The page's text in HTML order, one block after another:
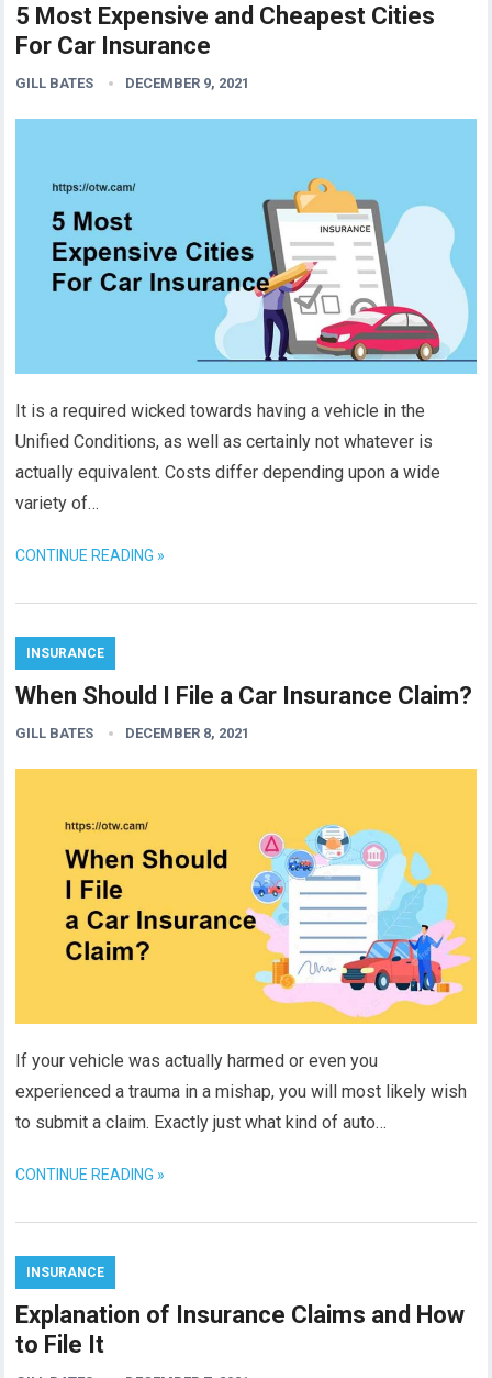
5 Most Expensive and Cheapest Cities
For Car Insurance
GILL BATES DECEMBER 9, 2021
It is a required wicked towards having a vehicle in the
Unified Conditions, as well as certainly not whatever is
actually equivalent. Costs differ depending upon a wide
variety of…
CONTINUE READING »
INSURANCE
When Should I File a Car Insurance Claim?
GILL BATES DECEMBER 8, 2021
If your vehicle was actually harmed or even you
experienced a trauma in a mishap, you will most likely wish
to submit a claim. Exactly just what kind of auto…
CONTINUE READING »
INSURANCE
Explanation of Insurance Claims and How
to File It